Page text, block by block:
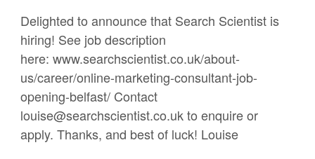
Delighted to announce that Search Scientist is
hiring! See job description
here: www.searchscientist.co.uk/about-
us/career/online-marketing-consultant-job-
opening-belfast/ Contact
louise@searchscientist.co.uk to enquire or
apply. Thanks, and best of luck! Louise